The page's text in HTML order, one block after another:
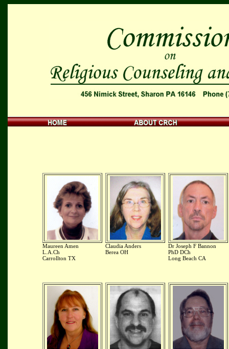
Maureen Amen
L.A.Ch
Carrollton TX
Claudia Anders
Berea OH
Dr Joseph F Bannon
PhD DCh
Long Beach CA